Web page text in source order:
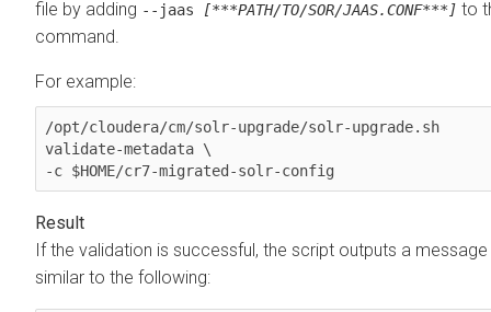
file by adding --jaas [***PATH/TO/SOR/JAAS.CONF***] to
command.
For example:
/opt/cloudera/cm/solr-upgrade/solr-upgrade.sh
validate-metadata \
-c $HOME/cr7-migrated-solr-config
If the validation is successful, the script outputs a message
similar to the following: